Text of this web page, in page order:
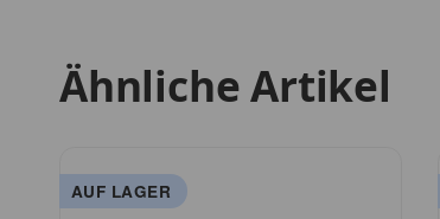
Ähnliche Artikel
AUF LAGER